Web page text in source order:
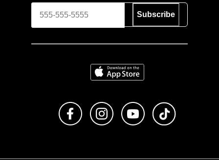
Subscribe
Download on the App Store
Like us on FacebookFollow us on Instagram
Subscribe to us on